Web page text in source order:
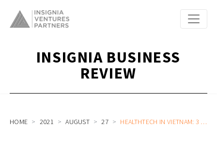
INSIGNIA BUSINESS
REVIEW
HOME 2021 AUGUST 27 HEALTHTECH IN VIETNAM: 3 NONOBVIOUS OBSERVATIONS AND A WINNING MODEL